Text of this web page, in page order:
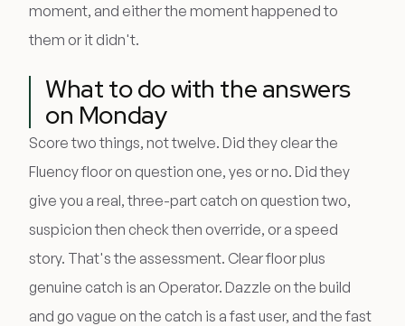
moment, and either the moment happened to
them or it didn't.
What to do with the answers
on Monday
Score two things, not twelve. Did they clear the
Fluency floor on question one, yes or no. Did they
give you a real, three-part catch on question two,
suspicion then check then override, or a speed
story. That's the assessment. Clear floor plus
genuine catch is an Operator. Dazzle on the build
and go vague on the catch is a fast user, and the fast